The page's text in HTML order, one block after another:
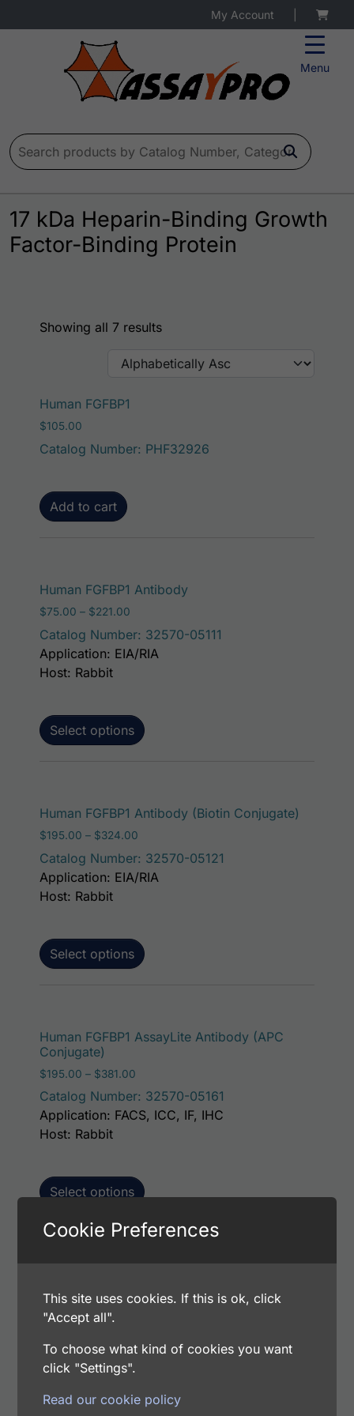
Menu
My Account
Search for:
17 kDa Heparin-Binding Growth
Factor-Binding Protein
Showing all 7 results
Human FGFBP1
$105.00
Catalog Number: PHF32926
Add to cart
Human FGFBP1 Antibody
$75.00 – $221.00
Catalog Number: 32570-05111
Select options
Application: EIA/RIA
Host: Rabbit
Human FGFBP1 Antibody (Biotin Conjugate)
$195.00 – $324.00
Catalog Number: 32570-05121
Select options
Application: EIA/RIA
Host: Rabbit
Human FGFBP1 AssayLite Antibody (APC
Conjugate)
$195.00 – $381.00
Catalog Number: 32570-05161
Select options
Application: FACS, ICC, IF, IHC
Host: Rabbit
Conjugate)
$195.00 – $381.00
Application: FACS, ICC, IF, IHC
Host: Rabbit
Cookie Preferences
This site uses cookies. If this is ok, click
"Accept all".
To choose what kind of cookies you want
click "Settings".
Read our cookie policy